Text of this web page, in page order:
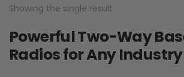
Showing the single result
Powerful Two-Way
Radios for Any Industry